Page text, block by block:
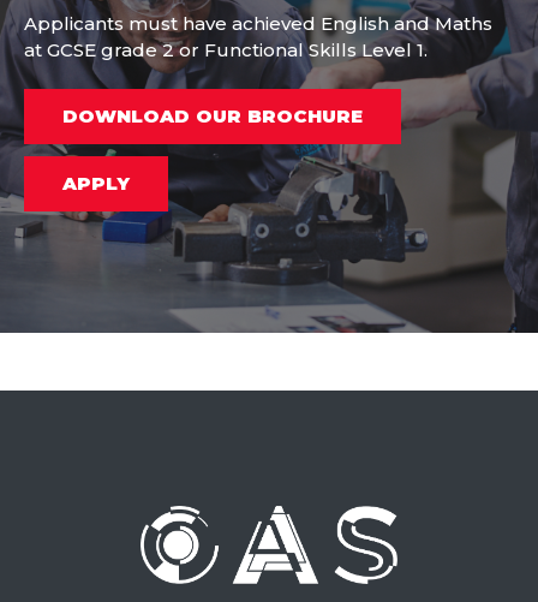
Applicants must have achieved English and Maths
at GCSE grade 2 or Functional Skills Level 1.
DOWNLOAD OUR BROCHURE
APPLY